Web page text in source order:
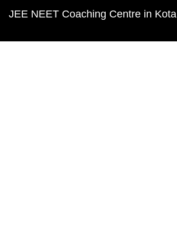
JEE NEET Coaching Centre in Kota